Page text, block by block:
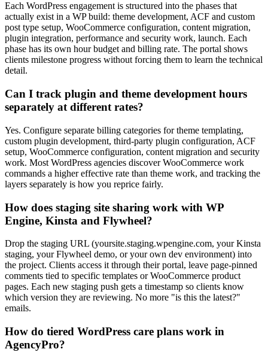
Each WordPress engagement is structured into the phases that
actually exist in a WP build: theme development, ACF and custom
post type setup, WooCommerce configuration, content migration,
plugin integration, performance and security work, launch. Each
phase has its own hour budget and billing rate. The portal shows
clients milestone progress without forcing them to learn the technical
detail.
Can I track plugin and theme development hours
separately at different rates?
Yes. Configure separate billing categories for theme templating,
custom plugin development, third-party plugin configuration, ACF
setup, WooCommerce configuration, content migration and security
work. Most WordPress agencies discover WooCommerce work
commands a higher effective rate than theme work, and tracking the
layers separately is how you reprice fairly.
How does staging site sharing work with WP
Engine, Kinsta and Flywheel?
Drop the staging URL (yoursite.staging.wpengine.com, your Kinsta
staging, your Flywheel demo, or your own dev environment) into
the project. Clients access it through their portal, leave page-pinned
comments tied to specific templates or WooCommerce product
pages. Each new staging push gets a timestamp so clients know
which version they are reviewing. No more "is this the latest?"
emails.
How do tiered WordPress care plans work in
AgencyPro?